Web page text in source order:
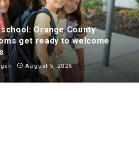
Orange County
get ready to welcome
August 5, 2026